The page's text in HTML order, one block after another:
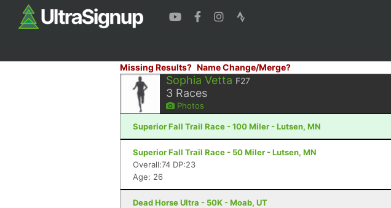
Missing Results? Name Change/Merge?
Sophia Vetta F27
3 Races
Photos
Superior Fall Trail Race - 100 Miler - Lutsen, MN
Superior Fall Trail Race - 50 Miler - Lutsen, MN
Overall:74 DP:23
Age: 26
Dead Horse Ultra - 50K - Moab, UT